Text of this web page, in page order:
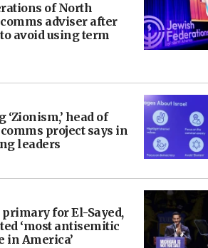
of North
adviser after
avoid using term
‘Zionism,’ head of
project says in
leaders
primary for El-Sayed,
‘most antisemitic
in America’